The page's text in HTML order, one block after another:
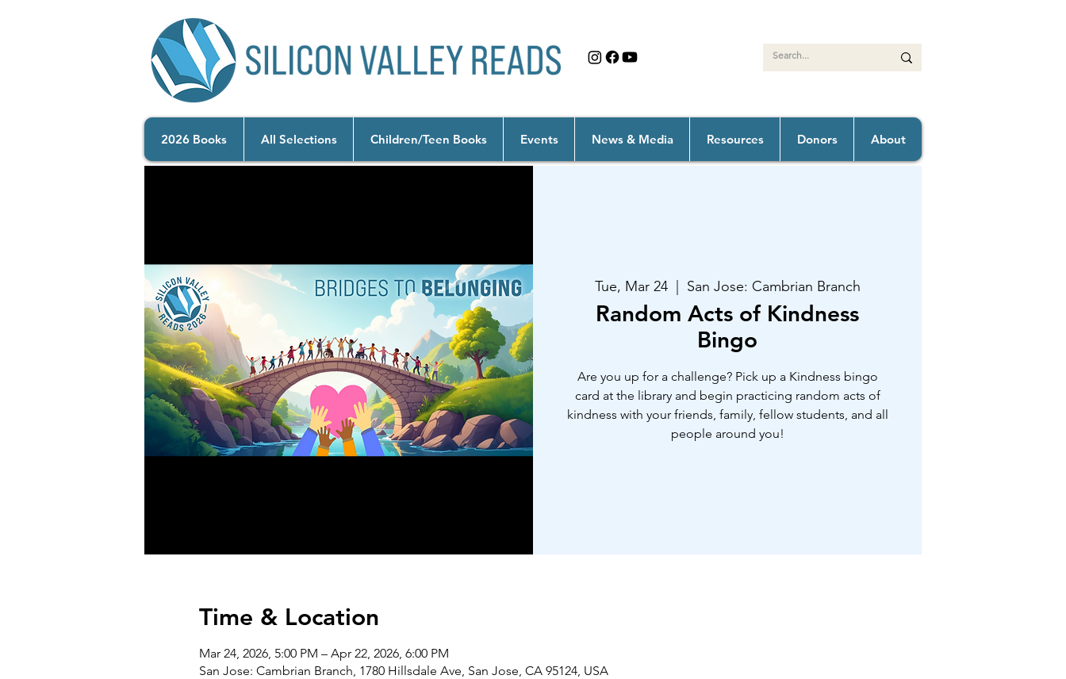
2026 Books All Selections Children/Teen Books Events News & Media Resources Donors About
Tue, Mar 24
  |
San Jose: Cambrian Branch
Random Acts of Kindness
Bingo
Are you up for a challenge? Pick up a Kindness bingo
card at the library and begin practicing random acts of
kindness with your friends, family, fellow students, and all
people around you!
Time & Location
Mar 24, 2026, 5:00 PM – Apr 22, 2026, 6:00 PM
San Jose: Cambrian Branch, 1780 Hillsdale Ave, San Jose, CA 95124, USA